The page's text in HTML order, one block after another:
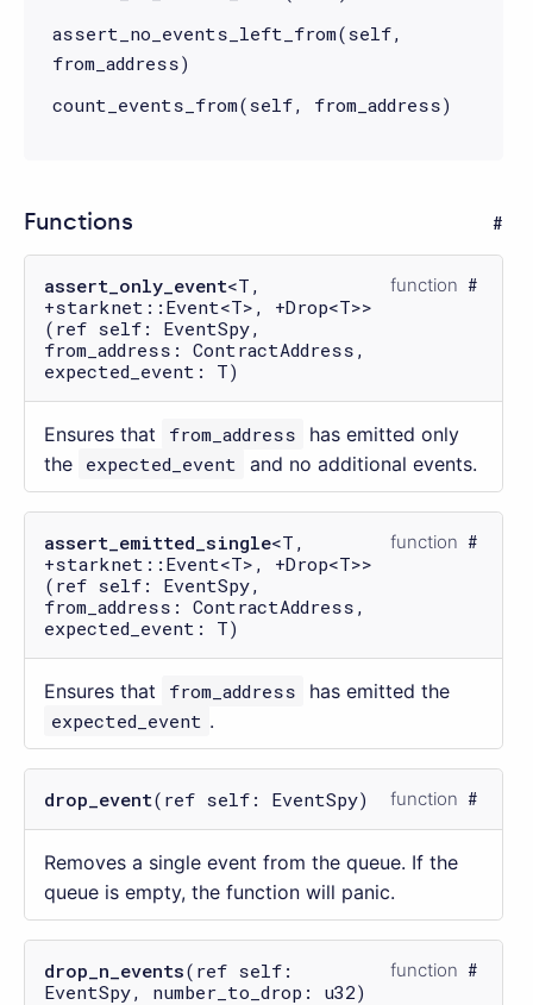
assert_no_events_left_from(self,
from_address)
count_events_from(self, from_address)
Functions
assert_only_event<T,
+starknet::Event<T>, +Drop<T>>
(ref self: EventSpy,
from_address: ContractAddress,
expected_event: T)
function
Ensures that from_address
has emitted only
the expected_event and no additional events.
assert_emitted_single<T,
+starknet::Event<T>, +Drop<T>>
(ref self: EventSpy,
from_address: ContractAddress,
expected_event: T)
function
Ensures that from_address
has emitted the
expected_event .
drop_event(ref self: EventSpy) function
Removes a single event from the queue. If the
queue is empty, the function will panic.
drop_n_events(ref self:
EventSpy, number_to_drop: u32)
function